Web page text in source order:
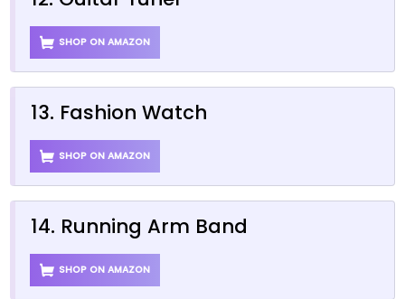
SHOP ON AMAZON
13. Fashion Watch
SHOP ON AMAZON
14. Running Arm Band
SHOP ON AMAZON